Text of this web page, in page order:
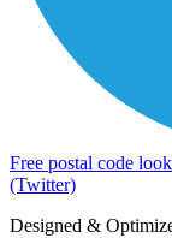
Free postal code
(Twitter)
Designed &